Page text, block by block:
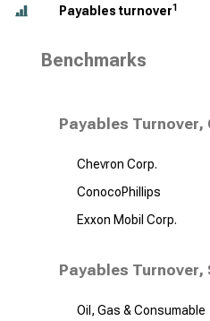
Payables turnover1
Benchmarks
Payables
Chevron Corp.
ConocoPhillips
Exxon Mobil Corp.
Payables Turnover,
Oil, Gas & Consumable